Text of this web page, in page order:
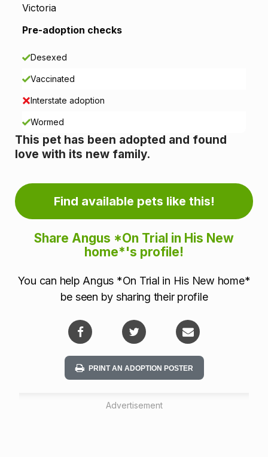
o
n
n
f
r
m
t
Victoria
Pre-adoption checks
Desexed
Vaccinated
Interstate adoption
Wormed
This pet has been adopted and found
love with its new family.
Find available pets like this!
Share Angus *On Trial in His New
home*'s profile!
You can help Angus *On Trial in His New home*
be seen by sharing their profile
PRINT AN ADOPTION POSTER
Advertisement